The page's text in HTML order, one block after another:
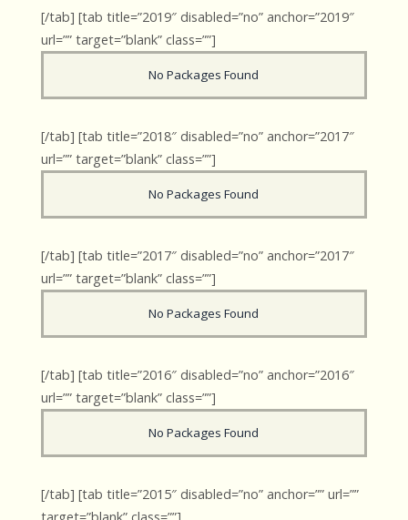
[/tab] [tab title=”2019″ disabled=”no” anchor=”2019″
url=”” target=”blank” class=””]
No Packages Found
[/tab] [tab title=”2018″ disabled=”no” anchor=”2017″
url=”” target=”blank” class=””]
No Packages Found
[/tab] [tab title=”2017″ disabled=”no” anchor=”2017″
url=”” target=”blank” class=””]
No Packages Found
[/tab] [tab title=”2016″ disabled=”no” anchor=”2016″
url=”” target=”blank” class=””]
No Packages Found
[/tab] [tab title=”2015″ disabled=”no” anchor=”” url=””
target=”blank” class=””]